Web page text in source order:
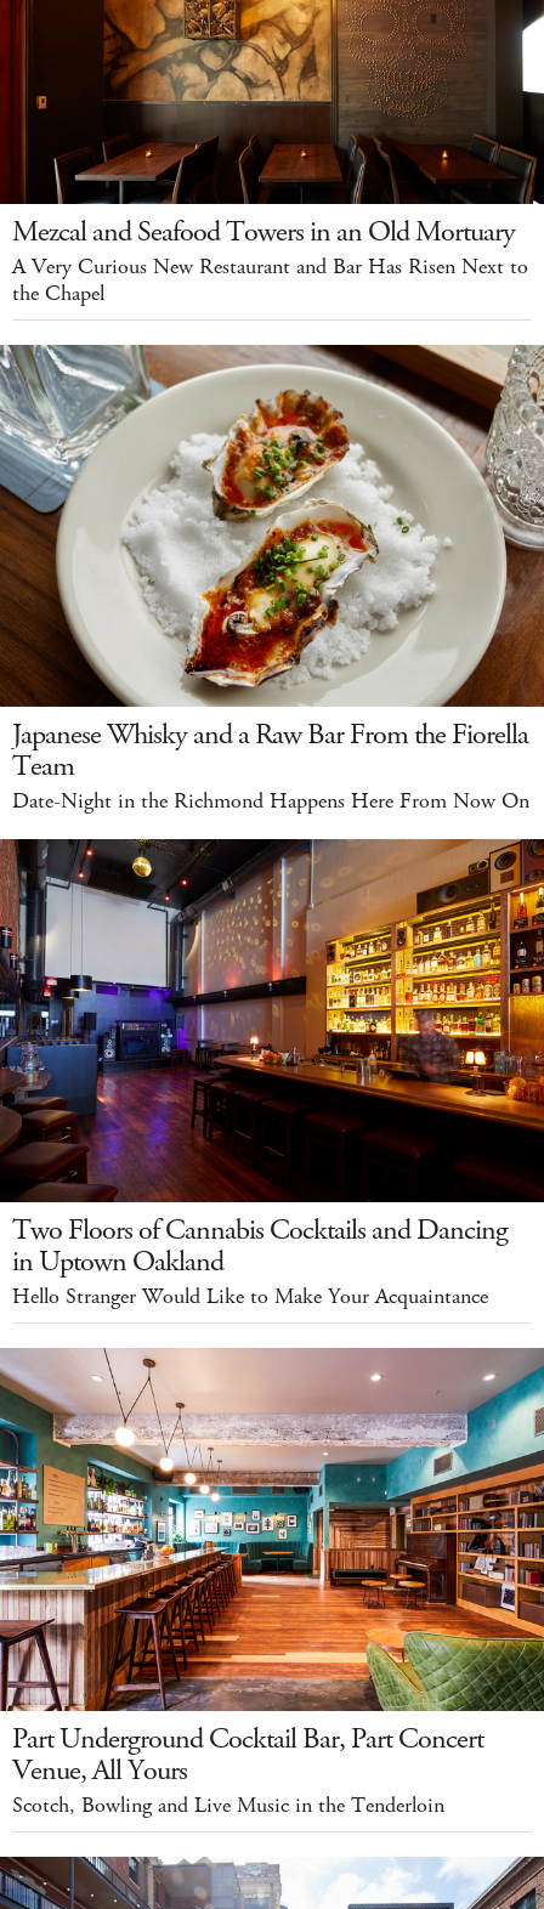
Mezcal and Seafood Towers in an Old Mortuary
A Very Curious New Restaurant and Bar Has Risen Next to
the Chapel
Japanese Whisky and a Raw Bar From the Fiorella
Team
Date-Night in the Richmond Happens Here From Now On
Two Floors of Cannabis Cocktails and Dancing
in Uptown Oakland
Hello Stranger Would Like to Make Your Acquaintance
Part Underground Cocktail Bar, Part Concert
Venue, All Yours
Scotch, Bowling and Live Music in the Tenderloin